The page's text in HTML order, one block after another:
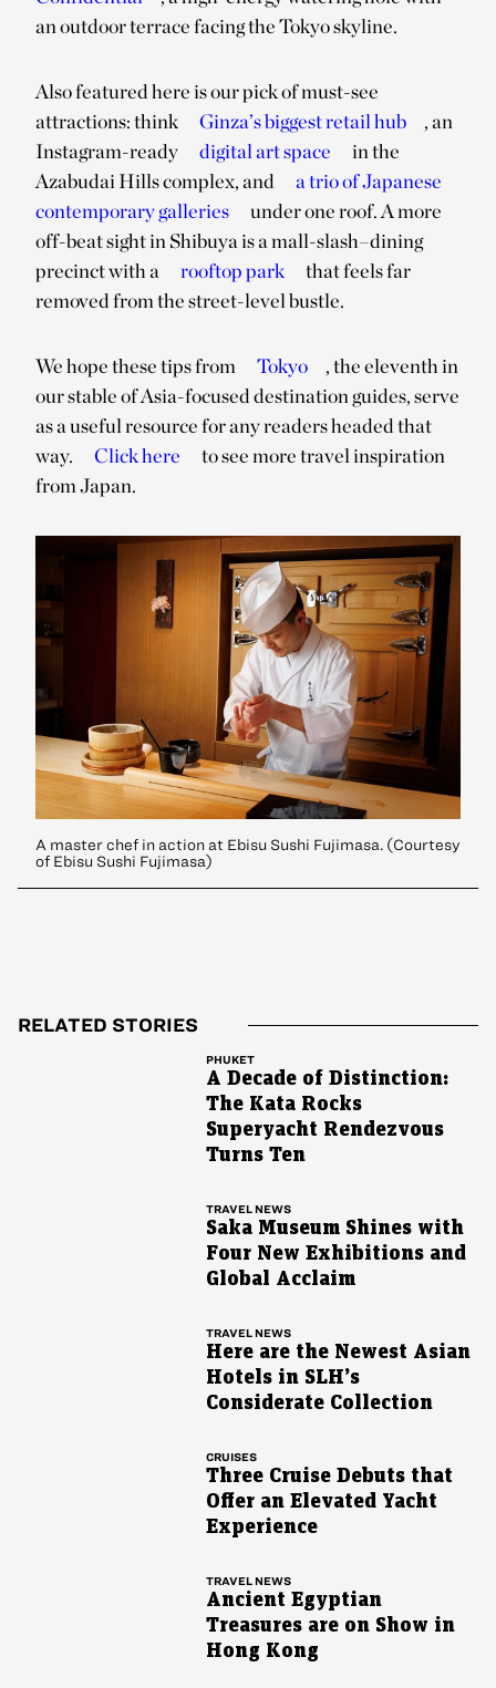
an outdoor terrace facing the Tokyo skyline.
Also featured here is our pick of must-see
attractions: think
Ginza’s biggest retail hub
, an
Instagram-ready
digital art space
in the
Azabudai Hills complex, and
a trio of Japanese
contemporary galleries
under one roof. A more
off-beat sight in Shibuya is a mall-slash–dining
precinct with a
rooftop park
that feels far
removed from the street-level bustle.
We hope these tips from Tokyo
, the eleventh in
our stable of Asia-focused destination guides, serve
as a useful resource for any readers headed that
way.
Click here
to see more travel inspiration
from Japan.
A master chef in action at Ebisu Sushi Fujimasa. (Courtesy
of Ebisu Sushi Fujimasa)
RELATED STORIES
PHUKET
A Decade of Distinction:
The Kata Rocks
Superyacht Rendezvous
Turns Ten
TRAVEL NEWS
Saka Museum Shines with
Four New Exhibitions and
Global Acclaim
TRAVEL NEWS
Here are the Newest Asian
Hotels in SLH’s
Considerate Collection
CRUISES
Three Cruise Debuts that
Offer an Elevated Yacht
Experience
TRAVEL NEWS
Ancient Egyptian
Treasures are on Show in
Hong Kong